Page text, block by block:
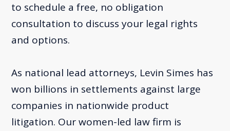
to schedule a free, no obligation
consultation to discuss your legal rights
and options.
As national lead attorneys, Levin Simes has
won billions in settlements against large
companies in nationwide product
litigation. Our women-led law firm is